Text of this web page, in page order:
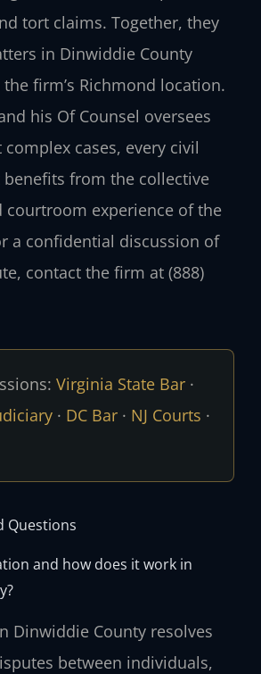
tort claims. Together, they
in Dinwiddie County
firm’s Richmond location.
his Of Counsel oversees
complex cases, every civil
from the collective
courtroom experience of the
a confidential discussion of
contact the firm at (888)
Virginia State Bar·
· DC Bar· NJ Courts ·
Questions
and how does it work in
Dinwiddie County resolves
between individuals,